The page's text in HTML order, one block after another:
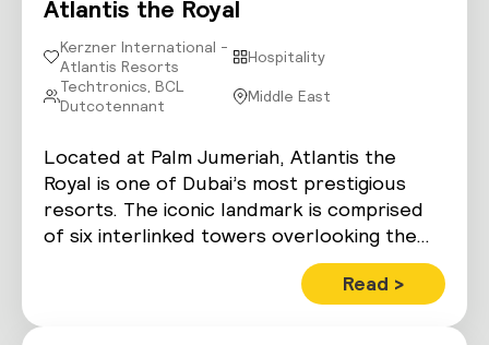
Atlantis the Royal
Kerzner International -
Atlantis Resorts
Hospitality
Techtronics, BCL
Dutcotennant
Middle East
Located at Palm Jumeriah, Atlantis the
Royal is one of Dubai’s most prestigious
resorts. The iconic landmark is comprised
of six interlinked towers overlooking the…
Read >